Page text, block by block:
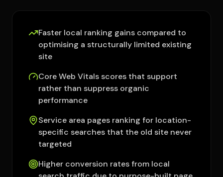
Faster local ranking gains compared to
optimising a structurally limited existing
site
Core Web Vitals scores that support
rather than suppress organic
performance
Service area pages ranking for location-
specific searches that the old site never
targeted
Higher conversion rates from local